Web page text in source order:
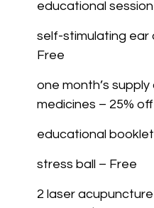
educational
self-stimulating ear
Free
one month’s
medicines – 25%
educational
stress ball – Free
2 laser acupuncture